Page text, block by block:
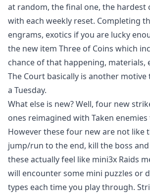
at random, the final one, the hardest
with each weekly reset. Completing
engrams, exotics if you are lucky
the new item Three of Coins which
chance of that happening, materials,
The Court basically is another motive
a Tuesday.
What else is new? Well, four new
ones reimagined with Taken
However these four new are not like
jump/run to the end, kill the boss and
these actually feel like mini3x Raids
will encounter some mini puzzles or
types each time you play through.